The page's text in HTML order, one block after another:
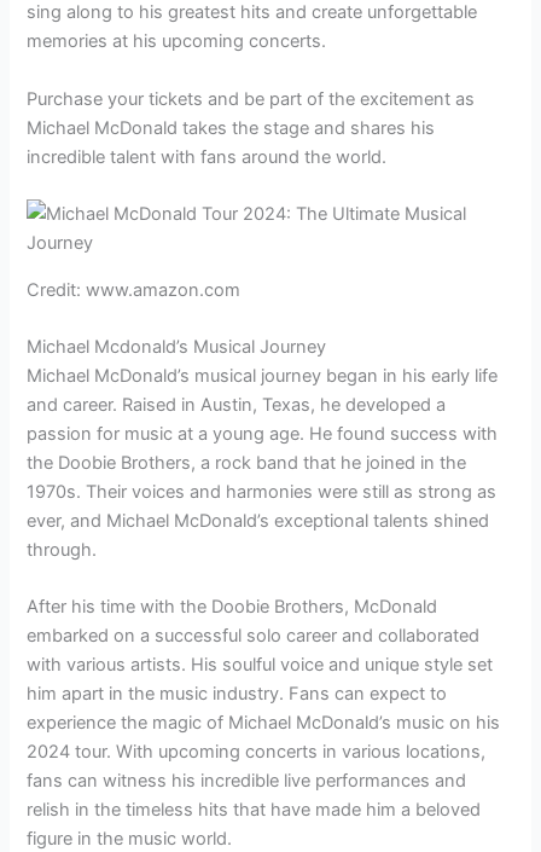
sing along to his greatest hits and create unforgettable
memories at his upcoming concerts.
Purchase your tickets and be part of the excitement as
Michael McDonald takes the stage and shares his
incredible talent with fans around the world.
Credit: www.amazon.com
Michael Mcdonald’s Musical Journey
Michael McDonald’s musical journey began in his early life
and career. Raised in Austin, Texas, he developed a
passion for music at a young age. He found success with
the Doobie Brothers, a rock band that he joined in the
1970s. Their voices and harmonies were still as strong as
ever, and Michael McDonald’s exceptional talents shined
through.
After his time with the Doobie Brothers, McDonald
embarked on a successful solo career and collaborated
with various artists. His soulful voice and unique style set
him apart in the music industry. Fans can expect to
experience the magic of Michael McDonald’s music on his
2024 tour. With upcoming concerts in various locations,
fans can witness his incredible live performances and
relish in the timeless hits that have made him a beloved
figure in the music world.